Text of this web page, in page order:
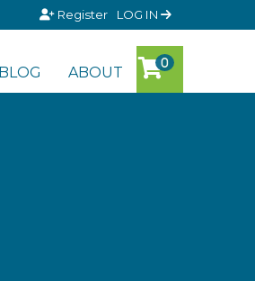
Register LOG IN
BLOG ABOUT